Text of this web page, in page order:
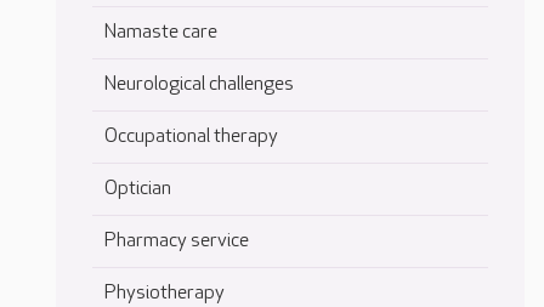
Namaste care
Neurological challenges
Occupational therapy
Optician
Pharmacy service
Physiotherapy